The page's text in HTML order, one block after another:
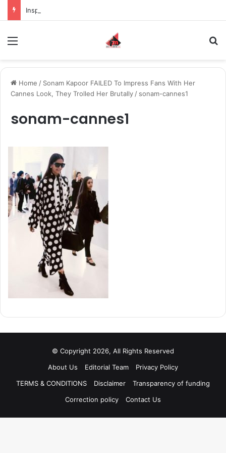
Home / Sonam Kapoor FAILED To Impress Fans With Her
Cannes Look, They Trolled Her Brutally / sonam-cannes1
sonam-cannes1
© Copyright 2026, All Rights Reserved
About Us
Editorial Team
Privacy Policy
TERMS & CONDITIONS
Disclaimer
Transparency of funding
Correction policy
Contact Us